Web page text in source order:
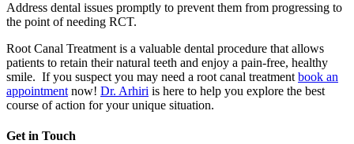
Address dental issues promptly to prevent them from progressing to
the point of needing RCT.
Root Canal Treatment is a valuable dental procedure that allows
patients to retain their natural teeth and enjoy a pain-free, healthy
smile. If you suspect you may need a root canal treatment book an
appointment now! Dr. Arhiri is here to help you explore the best
course of action for your unique situation.
Get in Touch